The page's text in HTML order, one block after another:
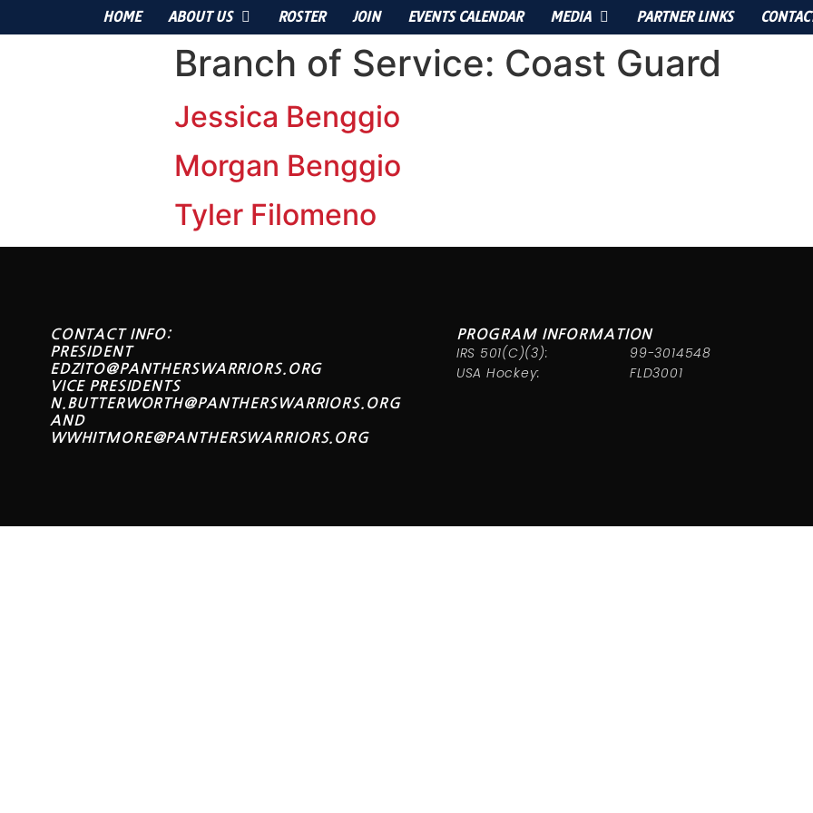
HOME ABOUT US ROSTER JOIN EVENTS CALENDAR MEDIA PARTNER LINKS
Branch of Service: Coast Guard
Jessica Benggio
Morgan Benggio
Tyler Filomeno
CONTACT INFO:
PRESIDENT
EDZITO@PANTHERSWARRIORS.ORG
VICE PRESIDENTS
N.BUTTERWORTH@PANTHERSWARRIORS.ORG
AND
WWHITMORE@PANTHERSWARRIORS.ORG
PROGRAM INFORMATION
IRS 501(C)(3):
99-3014548
USA Hockey:
FLD3001